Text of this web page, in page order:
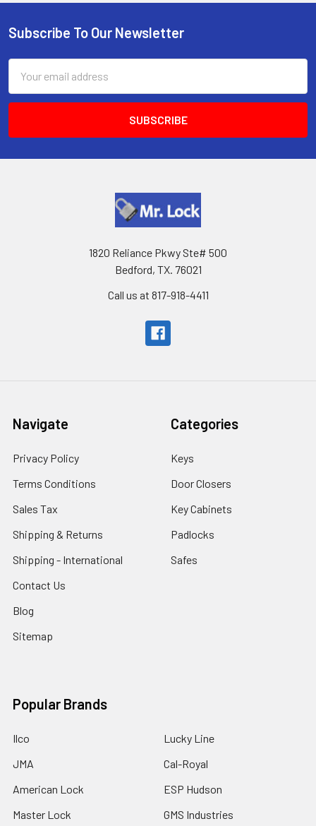
Footer
Subscribe To Our Newsletter
Address
1820 Reliance Pkwy Ste# 500
Bedford, TX. 76021
Call us at 817-918-4411
Navigate
Privacy Policy
Terms Conditions
Sales Tax
Shipping & Returns
Shipping - International
Contact Us
Blog
Sitemap
Categories
Keys
Door Closers
Key Cabinets
Padlocks
Safes
Popular Brands
Ilco
JMA
American Lock
Master Lock
Lucky Line
Cal-Royal
ESP Hudson
GMS Industries